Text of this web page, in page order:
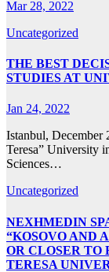
Mar 28, 2022
Uncategorized
THE BEST
STUDIES AT
Jan 24, 2022
Istanbul, December
Teresa” University
Sciences…
Uncategorized
NEXHMEDIN
“KOSOVO AND
OR CLOSER TO
TERESA